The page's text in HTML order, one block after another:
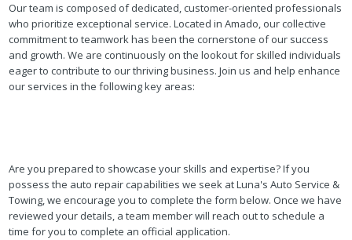
Our team is composed of dedicated, customer-oriented professionals
who prioritize exceptional service. Located in Amado, our collective
commitment to teamwork has been the cornerstone of our success
and growth. We are continuously on the lookout for skilled individuals
eager to contribute to our thriving business. Join us and help enhance
our services in the following key areas:
Are you prepared to showcase your skills and expertise? If you
possess the auto repair capabilities we seek at Luna's Auto Service &
Towing, we encourage you to complete the form below. Once we have
reviewed your details, a team member will reach out to schedule a
time for you to complete an official application.